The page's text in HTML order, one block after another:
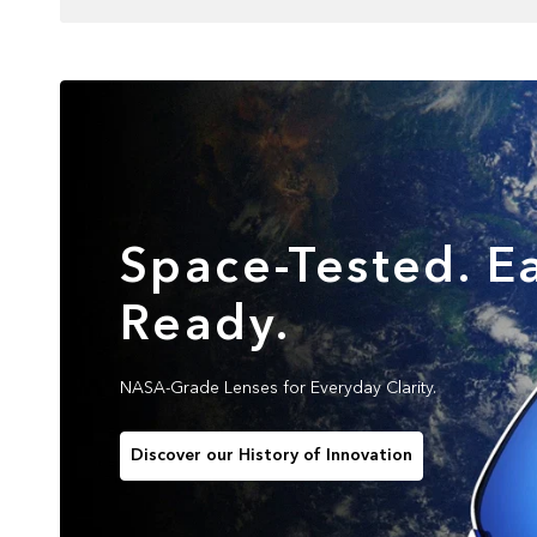
Space-Tested.
Ready.
NASA-Grade Lenses for Everyday Clarity.
Discover our History of Innovation